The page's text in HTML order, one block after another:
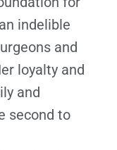
indelible
and
loyalty and
and
second to